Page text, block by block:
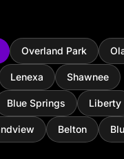
Overland Park
Lenexa Shawnee
Blue Springs Liberty
Belton